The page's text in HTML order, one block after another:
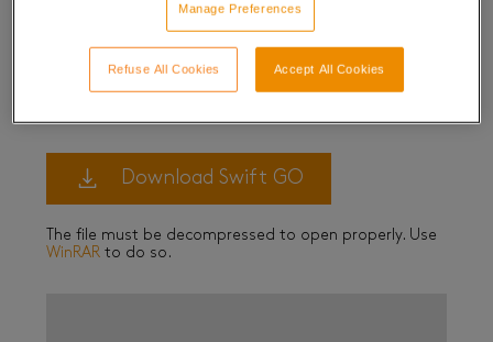
Download Swift GO
The file must be decompressed to open properly. Use
WinRAR to do so.
Manage Preferences
Refuse All Cookies Accept All Cookies